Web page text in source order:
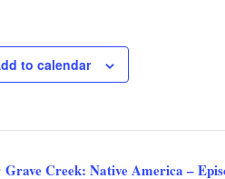
to calendar
Grave Creek: Native America –